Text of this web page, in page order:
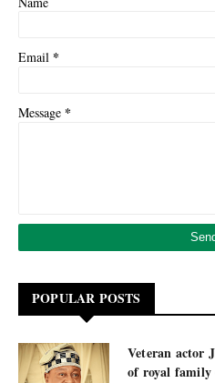
Email *
Message *
POPULAR POSTS
Veteran actor
of royal family